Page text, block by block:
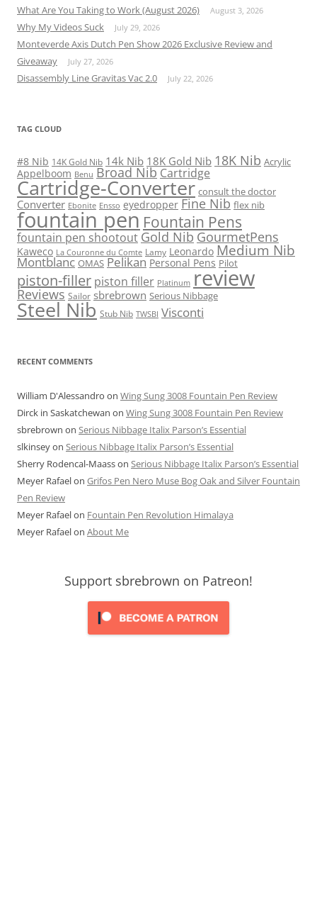
What Are You Taking to Work (August 2026) August 3, 2026
Why My Videos Suck July 29, 2026
Monteverde Axis Dutch Pen Show 2026 Exclusive Review and
Giveaway
July 27, 2026
Disassembly Line Gravitas Vac 2.0 July 22, 2026
TAG CLOUD
#8 Nib 14K Gold Nib 14k Nib 18K Gold Nib 18K Nib Acrylic
Appelboom Benu Broad Nib Cartridge
Cartridge-Converter consult the doctor
Converter Ebonite Ensso eyedropper Fine Nib flex nib
fountain pen Fountain Pens
fountain pen shootout Gold Nib GourmetPens
Kaweco La Couronne du Comte Lamy Leonardo Medium Nib
Montblanc OMAS Pelikan Personal Pens Pilot
piston-filler piston filler Platinum review
Reviews Sailor sbrebrown Serious Nibbage
Steel Nib Stub Nib TWSBI Visconti
RECENT COMMENTS
William D'Alessandro on Wing Sung 3008 Fountain Pen Review
Dirck in Saskatchewan on Wing Sung 3008 Fountain Pen Review
sbrebrown on Serious Nibbage Italix Parson’s Essential
slkinseyon Serious Nibbage Italix Parson’s Essential
Sherry Rodencal-Maasson Serious Nibbage Italix Parson’s Essential
Meyer Rafaelon Grifos Pen Nero Muse Bog Oak and Silver Fountain
Pen Review
Meyer Rafaelon Fountain Pen Revolution Himalaya
Meyer Rafaelon About Me
Support sbrebrown on Patreon!